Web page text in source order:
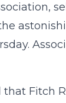
Fitch